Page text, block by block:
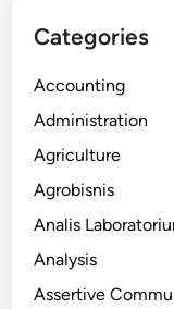
Categories
Accounting
Administration
Agriculture
Agrobisnis
Analis
Analysis
Assertive